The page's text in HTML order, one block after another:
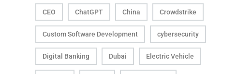
CEO ChatGPT China Crowdstrike
Custom Software Development cybersecurity
Digital Banking Dubai Electric Vehicle